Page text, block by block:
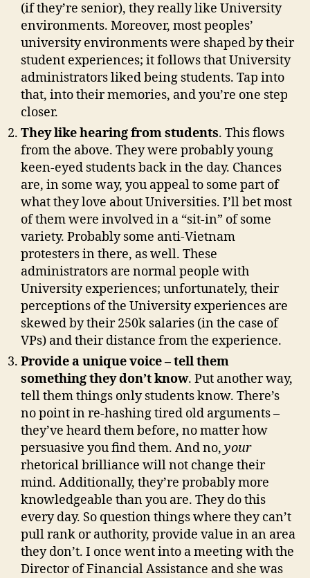
(if they’re senior), they really like University
environments. Moreover, most peoples’
university environments were shaped by their
student experiences; it follows that University
administrators liked being students. Tap into
that, into their memories, and you’re one step
closer.
They like hearing from students. This flows
from the above. They were probably young
keen-eyed students back in the day. Chances
are, in some way, you appeal to some part of
what they love about Universities. I’ll bet most
of them were involved in a “sit-in” of some
variety. Probably some anti-Vietnam
protesters in there, as well. These
administrators are normal people with
University experiences; unfortunately, their
perceptions of the University experiences are
skewed by their 250k salaries (in the case of
VPs) and their distance from the experience.
Provide a unique voice – tell them
something they don’t know. Put another way,
tell them things only students know. There’s
no point in re-hashing tired old arguments –
they’ve heard them before, no matter how
persuasive you find them. And no, your
rhetorical brilliance will not change their
mind. Additionally, they’re probably more
knowledgeable than you are. They do this
every day. So question things where they can’t
pull rank or authority, provide value in an area
they don’t. I once went into a meeting with the
Director of Financial Assistance and she was